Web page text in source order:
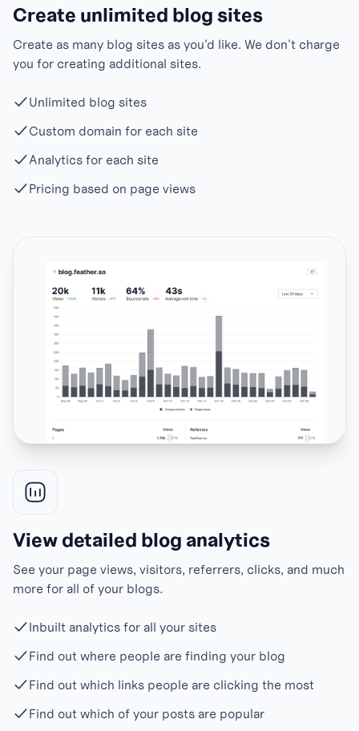
Create unlimited blog sites
Create as many blog sites as you'd like. We don't charge
you for creating additional sites.
Unlimited blog sites
Custom domain for each site
Analytics for each site
Pricing based on page views
View detailed blog analytics
See your page views, visitors, referrers, clicks, and much
more for all of your blogs.
Inbuilt analytics for all your sites
Find out where people are finding your blog
Find out which links people are clicking the most
Find out which of your posts are popular